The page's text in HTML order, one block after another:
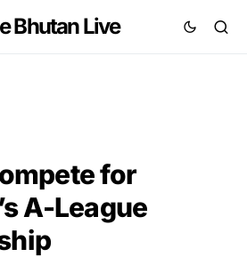
Bhutan Live
for
A-League